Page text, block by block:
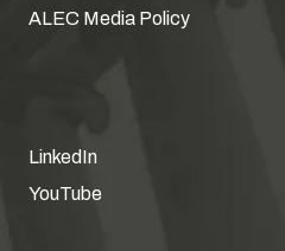
ALEC Media Policy
LinkedIn
YouTube